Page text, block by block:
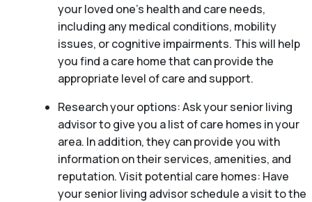
your loved one’s health and care needs,
including any medical conditions, mobility
issues, or cognitive impairments. This will help
you find a care home that can provide the
appropriate level of care and support.
Research your options: Ask your senior living
advisor to give you a list of care homes in your
area. In addition, they can provide you with
information on their services, amenities, and
reputation. Visit potential care homes: Have
your senior living advisor schedule a visit to the